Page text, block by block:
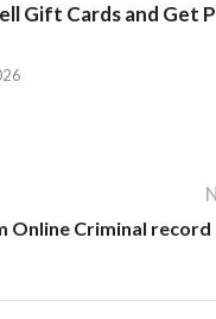
Gift Cards and Get
Online Criminal record